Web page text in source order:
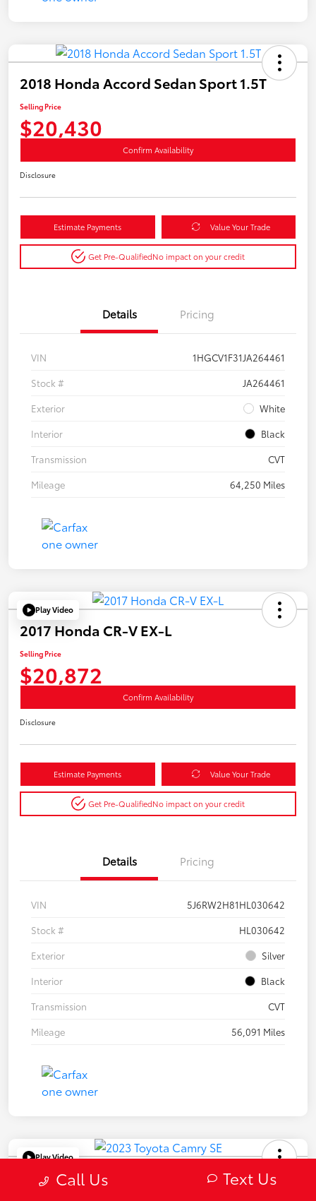
2018 Honda Accord Sedan Sport 1.5T
Selling Price
$20,430
Confirm Availability
Disclosure
Estimate Payments Value Your Trade
Get Pre-QualifiedNo impact on your credit
Details Pricing
VIN
1HGCV1F31JA264461
Stock #
JA264461
Exterior
White
Interior
Black
Transmission
CVT
Mileage
64,250 Miles
Play Video
2017 Honda CR-V EX-L
Selling Price
$20,872
Confirm Availability
Disclosure
Estimate Payments Value Your Trade
Get Pre-QualifiedNo impact on your credit
Details Pricing
VIN
5J6RW2H81HL030642
Stock #
HL030642
Exterior
Silver
Interior
Black
Transmission
CVT
Mileage
56,091 Miles
Play Video
2023 Toyota Camry SE
Call Us Text Us